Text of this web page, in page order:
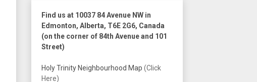
Find us at 10037 84 Avenue NW in
Edmonton, Alberta, T6E 2G6, Canada
(on the corner of 84th Avenue and 101
Street)
Holy Trinity Neighbourhood Map (Click
Here)